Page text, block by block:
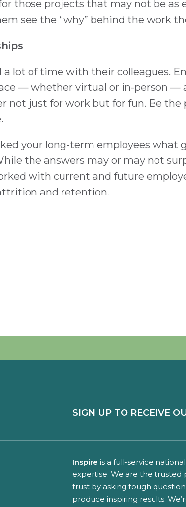
those projects that may not be as
see the “why” behind the work
a lot of time with their colleagues.
— whether virtual or in-person —
not just for work but for fun. Be the
your long-term employees what
the answers may or may not
with current and future
and retention.
SIGN UP TO RECEIVE
Inspire is a full-service
expertise. We are the
trust by asking tough
produce inspiring results.